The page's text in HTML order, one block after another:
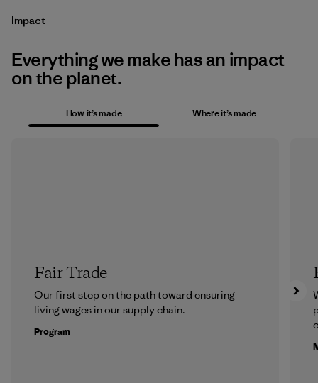
Impact
Everything we make has an impact
on the planet.
How it’s made Where it’s made
Fair Trade
Our first step on the path toward ensuring
living wages in our supply chain.
Program